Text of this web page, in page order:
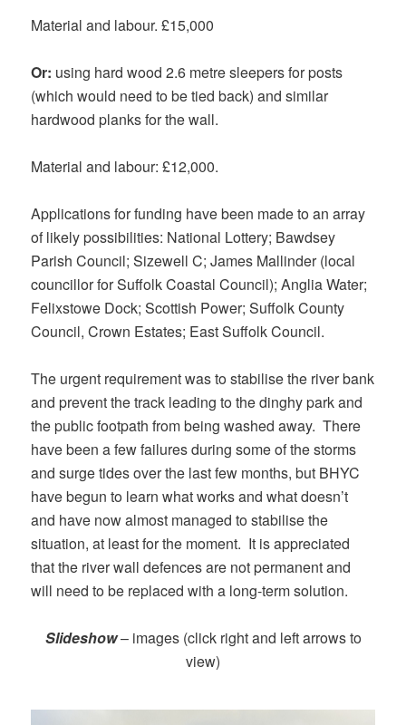
Material and labour. £15,000
Or: using hard wood 2.6 metre sleepers for posts
(which would need to be tied back) and similar
hardwood planks for the wall.
Material and labour: £12,000.
Applications for funding have been made to an array
of likely possibilities: National Lottery; Bawdsey
Parish Council; Sizewell C; James Mallinder (local
councillor for Suffolk Coastal Council); Anglia Water;
Felixstowe Dock; Scottish Power; Suffolk County
Council, Crown Estates; East Suffolk Council.
The urgent requirement was to stabilise the river bank
and prevent the track leading to the dinghy park and
the public footpath from being washed away. There
have been a few failures during some of the storms
and surge tides over the last few months, but BHYC
have begun to learn what works and what doesn’t
and have now almost managed to stabilise the
situation, at least for the moment. It is appreciated
that the river wall defences are not permanent and
will need to be replaced with a long-term solution.
Slideshow– images (click right and left arrows to
view)